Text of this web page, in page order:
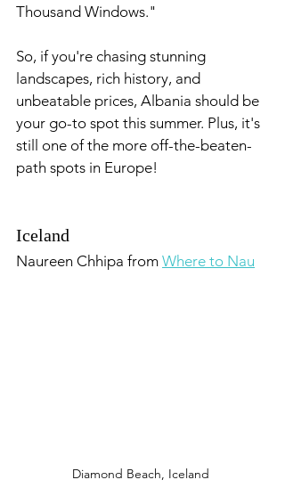
Thousand Windows."
So, if you're chasing stunning
landscapes, rich history, and
unbeatable prices, Albania should be
your go-to spot this summer. Plus, it's
still one of the more off-the-beaten-
path spots in Europe!
Iceland
Naureen Chhipa from Where to Nau
Diamond Beach, Iceland